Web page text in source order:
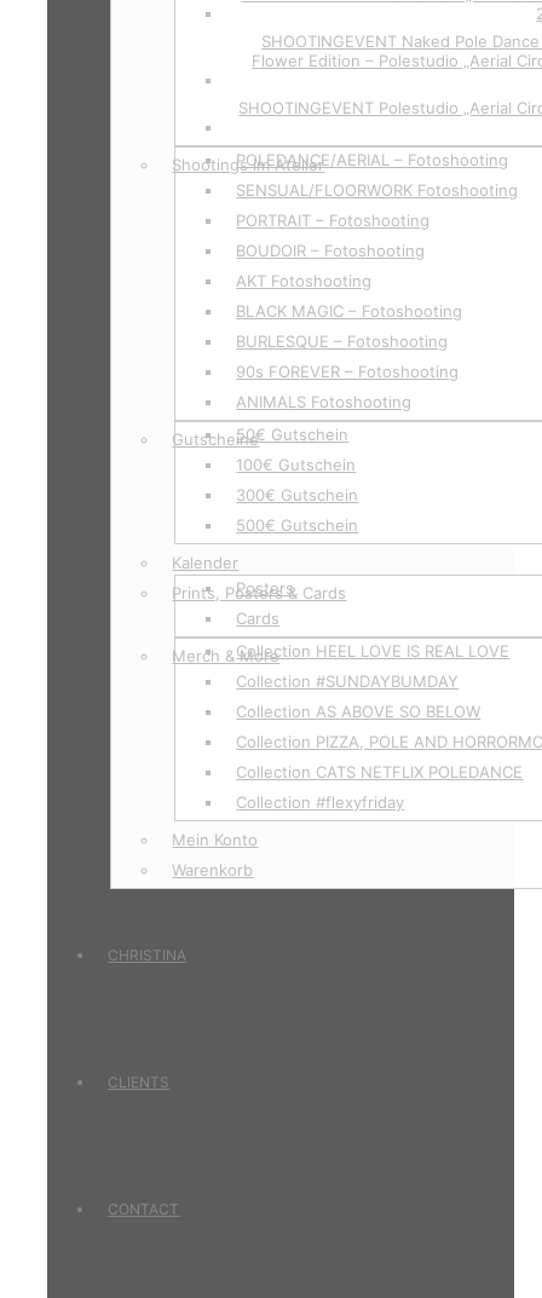
SHOOTINGEVENT Naked Pole
Flower Edition – Polestudio „Aerial
SHOOTINGEVENT Polestudio „Aerial
Shootings im Atelier
POLEDANCE/AERIAL – Fotoshooting
SENSUAL/FLOORWORK Fotoshooting
PORTRAIT – Fotoshooting
BOUDOIR – Fotoshooting
AKT Fotoshooting
BLACK MAGIC – Fotoshooting
BURLESQUE – Fotoshooting
90s FOREVER – Fotoshooting
ANIMALS Fotoshooting
Gutscheine50€ Gutschein
100€ Gutschein
300€ Gutschein
500€ Gutschein
Kalender
Prints, Posters & Cards
Posters
Cards
Merch & MoreCollection HEEL LOVE IS REAL LOVE
Collection #SUNDAYBUMDAY
Collection AS ABOVE SO BELOW
Collection PIZZA, POLE AND
Collection CATS NETFLIX POLEDANCE
Collection #flexyfriday
Mein Konto
Warenkorb
CHRISTINA
CLIENTS
CONTACT